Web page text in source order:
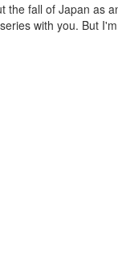
the fall of Japan as
with you. But